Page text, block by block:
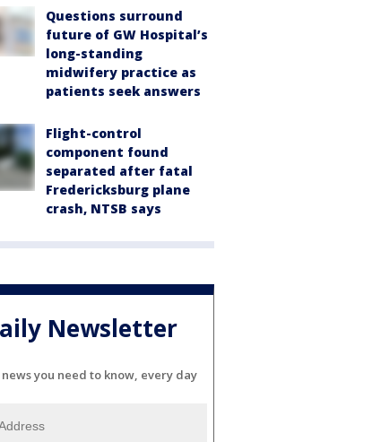
Questions surround
future of GW Hospital’s
long-standing
midwifery practice as
patients seek answers
Flight-control
component found
separated after fatal
Fredericksburg plane
crash, NTSB says
Newsletter
you need to know, every day